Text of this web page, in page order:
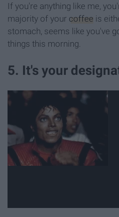
If you're anything like me,
majority of your coffee is
stomach, seems like you've
things this morning.
5. It's your